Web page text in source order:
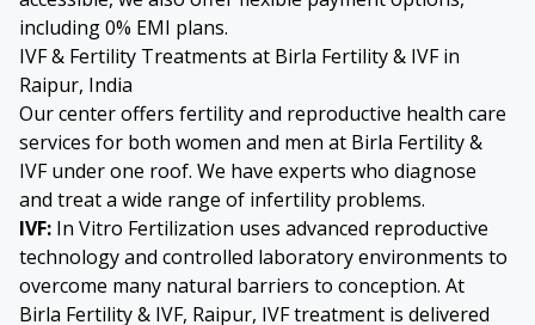
including 0% EMI plans.
IVF & Fertility Treatments at Birla Fertility & IVF in
Raipur, India
Our center offers fertility and reproductive health care
services for both women and men at Birla Fertility &
IVF under one roof. We have experts who diagnose
and treat a wide range of infertility problems.
IVF: In Vitro Fertilization uses advanced reproductive
technology and controlled laboratory environments to
overcome many natural barriers to conception. At
Birla Fertility & IVF, Raipur, IVF treatment is delivered